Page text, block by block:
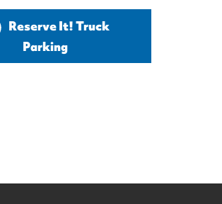
Reserve It! Truck
Parking